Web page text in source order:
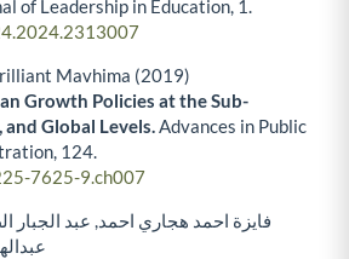
of Leadership in Education, 1.
Mavhima (2019)
Growth Policies at the Sub-
Global Levels.Advances in Public
124.
7625-9.ch007
فايزة احمد هجاري احمد, عبد الجبار